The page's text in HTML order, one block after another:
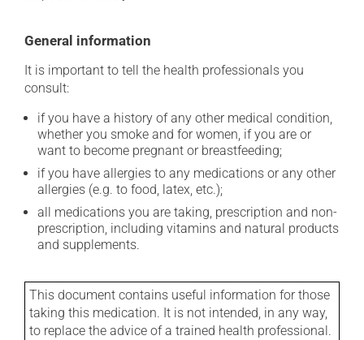
General information
It is important to tell the health professionals you
consult:
if you have a history of any other medical condition,
whether you smoke and for women, if you are or
want to become pregnant or breastfeeding;
if you have allergies to any medications or any other
allergies (e.g. to food, latex, etc.);
all medications you are taking, prescription and non-
prescription, including vitamins and natural products
and supplements.
This document contains useful information for those
taking this medication. It is not intended, in any way,
to replace the advice of a trained health professional.